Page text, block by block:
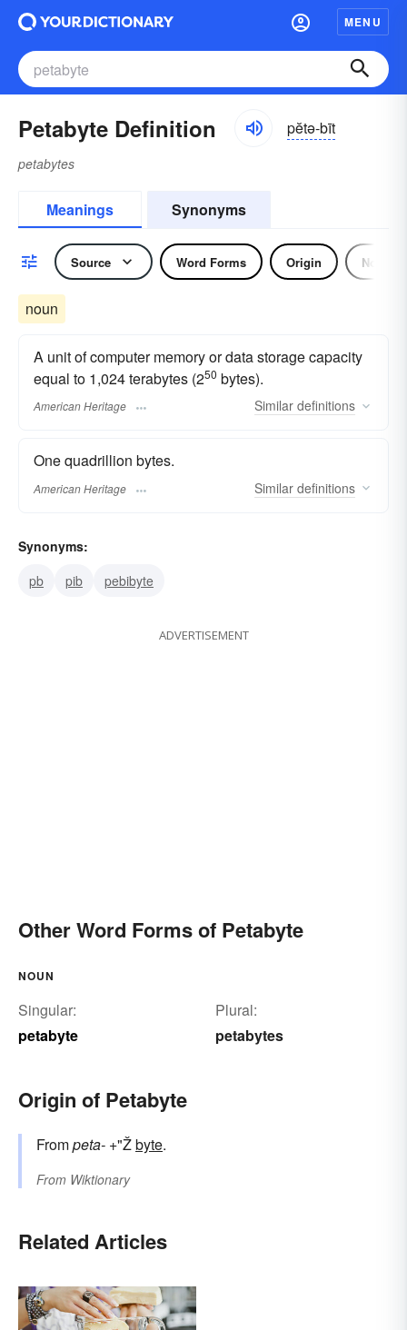
MENU
Petabyte Definition pĕtə-bīt
petabytes
Meanings Synonyms
Source Word Forms Origin Noun
noun
A unit of computer memory or data storage capacity
equal to 1,024 terabytes (250 bytes).
American Heritage Similar definitions
One quadrillion bytes.
American Heritage Similar definitions
Synonyms:
pb
pib pebibyte
ADVERTISEMENT
Other Word Forms of Petabyte
NOUN
Singular:
petabyte
Plural:
petabytes
Origin of Petabyte
Frompeta- +"Žbyte.
From Wiktionary
Related Articles